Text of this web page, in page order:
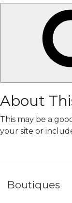
About
This may be a
your site or
Boutiques